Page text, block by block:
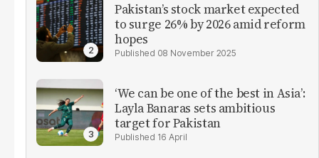
Pakistan’s stock market expected
to surge 26% by 2026 amid reform
hopes
08 November 2025
‘We can be one of the best in Asia’:
Layla Banaras sets ambitious
target for Pakistan
16 April